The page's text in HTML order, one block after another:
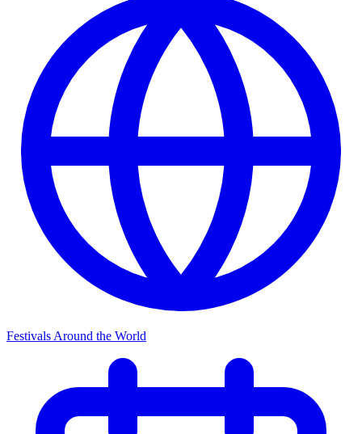
Festivals Around the World